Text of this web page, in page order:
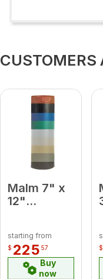
CUSTOMERS
Malm 7" x
12"
Midsection
Pipe
starting from
$ 225 57
Buy
now
$